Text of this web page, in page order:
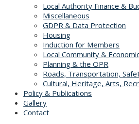
Local Authority Finance &
Miscellaneous
GDPR & Data Protection
Housing
Induction for Members
Local Community &
Planning & the OPR
Roads, Transportation,
Cultural, Heritage, Arts,
Policy & Publications
Gallery
Contact